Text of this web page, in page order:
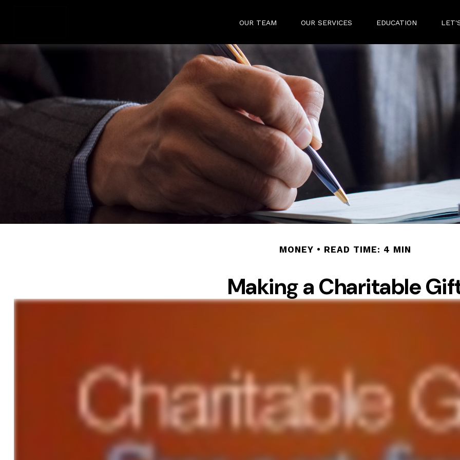
OUR TEAM OUR SERVICES EDUCATION
MONEY READ TIME: 4 MIN
Making a Charitable